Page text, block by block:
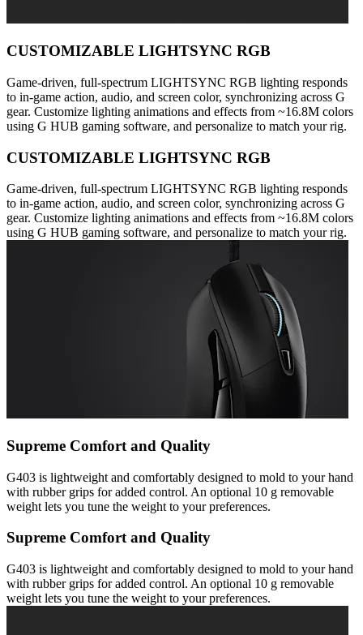
CUSTOMIZABLE LIGHTSYNC RGB
Game-driven, full-spectrum LIGHTSYNC RGB lighting responds
to in-game action, audio, and screen color, synchronizing across G
gear. Customize lighting animations and effects from ~16.8M colors
using G HUB gaming software, and personalize to match your rig.
CUSTOMIZABLE LIGHTSYNC RGB
Game-driven, full-spectrum LIGHTSYNC RGB lighting responds
to in-game action, audio, and screen color, synchronizing across G
gear. Customize lighting animations and effects from ~16.8M colors
using G HUB gaming software, and personalize to match your rig.
Supreme Comfort and Quality
G403 is lightweight and comfortably designed to mold to your hand
with rubber grips for added control. An optional 10 g removable
weight lets you tune the weight to your preferences.
Supreme Comfort and Quality
G403 is lightweight and comfortably designed to mold to your hand
with rubber grips for added control. An optional 10 g removable
weight lets you tune the weight to your preferences.